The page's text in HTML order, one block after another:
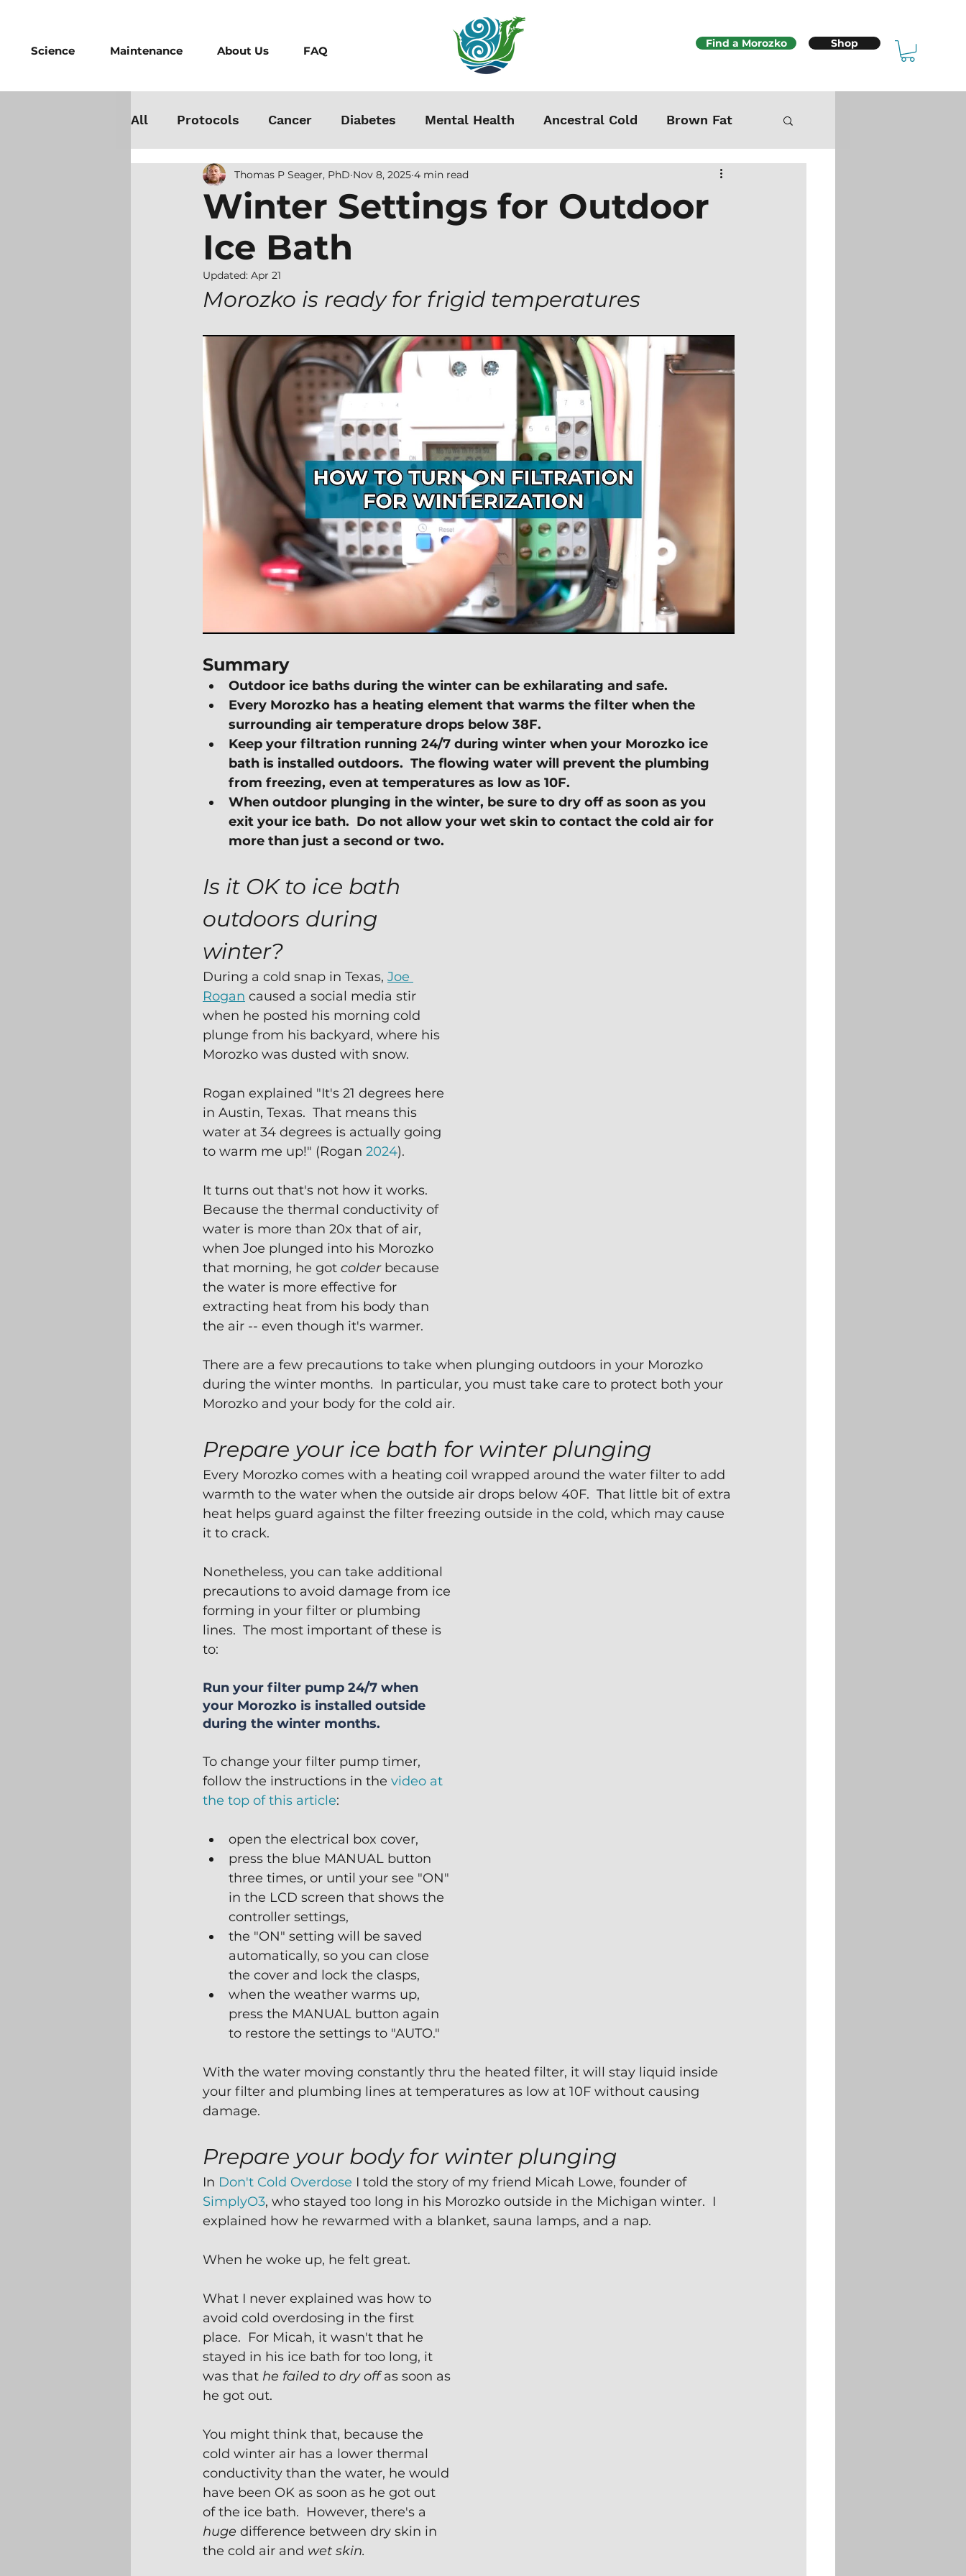
Science Maintenance About Us FAQ
Find a Morozko Shop
All Protocols Cancer Diabetes Mental Health Ancestral Cold Brown Fat
Testosterone Dangers Grounding Autoimmune Mitochondria
Athletes Medicine Stress
Best Cold Plunge Women
Winter Settings for Outdoor
Ice Bath
Thomas P Seager, PhD Nov 8, 2025 4 min read
Updated: Apr 21
Morozko is ready for frigid temperatures
Summary
Outdoor ice baths during the winter can be exhilarating and safe.
Every Morozko has a heating element that warms the filter when the
surrounding air temperature drops below 38F.
Keep your filtration running 24/7 during winter when your Morozko ice
bath is installed outdoors.  The flowing water will prevent the plumbing
from freezing, even at temperatures as low as 10F.
When outdoor plunging in the winter, be sure to dry off as soon as you
exit your ice bath.  Do not allow your wet skin to contact the cold air for
more than just a second or two.
Is it OK to ice bath
outdoors during
winter?
During a cold snap in Texas, Joe
Rogan caused a social media stir
when he posted his morning cold
plunge from his backyard, where his
Morozko was dusted with snow.
Rogan explained "It's 21 degrees here
in Austin, Texas.  That means this
water at 34 degrees is actually going
to warm me up!" (Rogan 2024).
It turns out that's not how it works.
Because the thermal conductivity of
water is more than 20x that of air,
when Joe plunged into his Morozko
that morning, he got colder because
the water is more effective for
extracting heat from his body than
the air -- even though it's warmer.
There are a few precautions to take when plunging outdoors in your Morozko
during the winter months.  In particular, you must take care to protect both your
Morozko and your body for the cold air.
Prepare your ice bath for winter plunging
Every Morozko comes with a heating coil wrapped around the water filter to add
warmth to the water when the outside air drops below 40F.  That little bit of extra
heat helps guard against the filter freezing outside in the cold, which may cause
it to crack.
Nonetheless, you can take additional
precautions to avoid damage from ice
forming in your filter or plumbing
lines.  The most important of these is
to:
Run your filter pump 24/7 when
your Morozko is installed outside
during the winter months.
To change your filter pump timer,
follow the instructions in the video at
the top of this article:
open the electrical box cover,
press the blue MANUAL button
three times, or until your see "ON"
in the LCD screen that shows the
controller settings,
the "ON" setting will be saved
automatically, so you can close
the cover and lock the clasps,
when the weather warms up,
press the MANUAL button again
to restore the settings to "AUTO."
With the water moving constantly thru the heated filter, it will stay liquid inside
your filter and plumbing lines at temperatures as low at 10F without causing
damage.
Prepare your body for winter plunging
In Don't Cold Overdose I told the story of my friend Micah Lowe, founder of
SimplyO3, who stayed too long in his Morozko outside in the Michigan winter.  I
explained how he rewarmed with a blanket, sauna lamps, and a nap.
When he woke up, he felt great.
What I never explained was how to
avoid cold overdosing in the first
place.  For Micah, it wasn't that he
stayed in his ice bath for too long, it
was that he failed to dry off as soon as
he got out.
You might think that, because the
cold winter air has a lower thermal
conductivity than the water, he would
have been OK as soon as he got out
of the ice bath.  However, there's a
huge difference between dry skin in
the cold air and wet skin.